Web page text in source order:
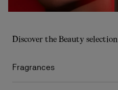
Discover the Beauty selection
Fragrances